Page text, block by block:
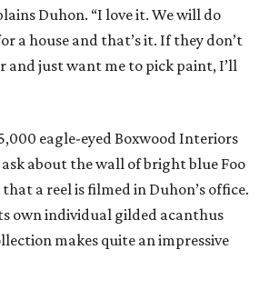
Duhon. “I love it. We will do
a house and that’s it. If they don’t
and just want me to pick paint, I’ll
eagle-eyed Boxwood Interiors
about the wall of bright blue Foo
a reel is filmed in Duhon’s office.
own individual gilded acanthus
makes quite an impressive